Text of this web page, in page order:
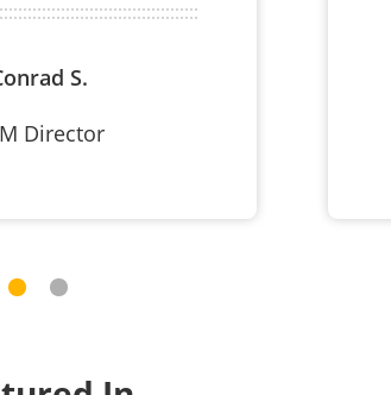
S.
Director